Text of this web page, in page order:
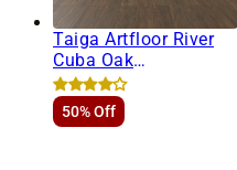
Taiga Artfloor River
Cuba Oak
8"x48"x8mm
Laminate Flooring
50% Off